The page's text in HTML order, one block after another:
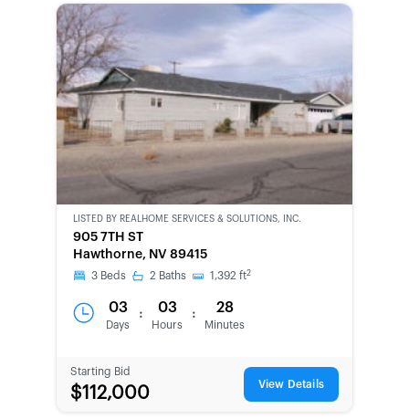
CWCOT-
SECOND
CHANCE
LISTED BY REALHOME SERVICES & SOLUTIONS, INC.
905 7TH ST
Hawthorne, NV 89415
3 Beds 2 Baths 1,392 ft2
03
Days
: 03
Hours
: 28
Minutes
Starting Bid
$112,000 View Details